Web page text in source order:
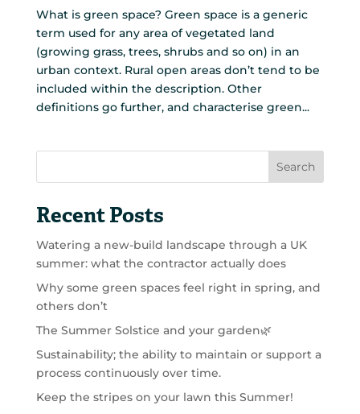
What is green space? Green space is a generic
term used for any area of vegetated land
(growing grass, trees, shrubs and so on) in an
urban context. Rural open areas don’t tend to be
included within the description. Other
definitions go further, and characterise green...
Search
Recent Posts
Watering a new-build landscape through a UK
summer: what the contractor actually does
Why some green spaces feel right in spring, and
others don’t
The Summer Solstice and your garden🌿
Sustainability; the ability to maintain or support a
process continuously over time.
Keep the stripes on your lawn this Summer!